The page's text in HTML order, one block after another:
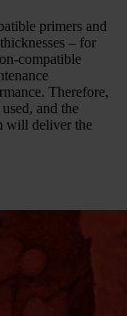
primers and
– for
compatible
Therefore,
and the
will deliver the